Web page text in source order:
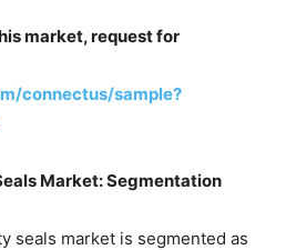
market, request for
connectus/sample?
Market: Segmentation
seals market is segmented as